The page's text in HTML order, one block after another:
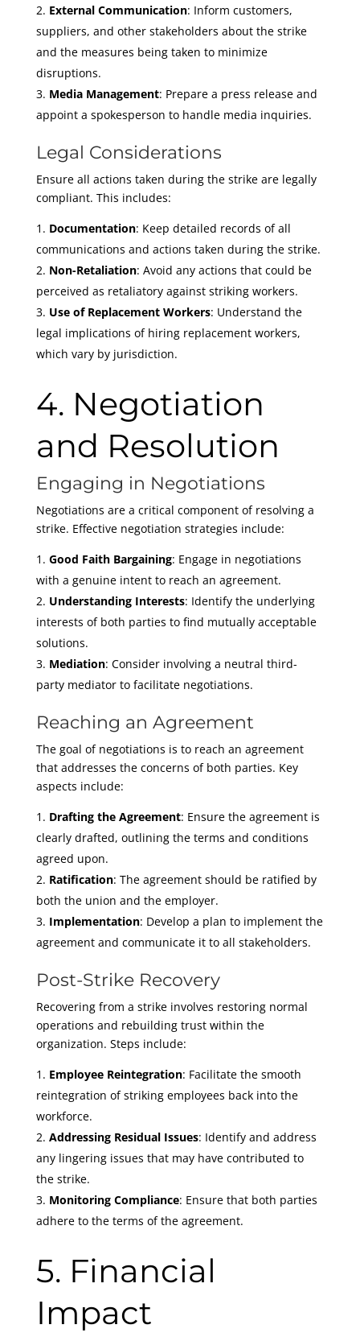
External Communication: Inform customers,
suppliers, and other stakeholders about the strike
and the measures being taken to minimize
disruptions.
Media Management: Prepare a press release and
appoint a spokesperson to handle media inquiries.
Legal Considerations
Ensure all actions taken during the strike are legally
compliant. This includes:
Documentation: Keep detailed records of all
communications and actions taken during the strike.
Non-Retaliation: Avoid any actions that could be
perceived as retaliatory against striking workers.
Use of Replacement Workers: Understand the
legal implications of hiring replacement workers,
which vary by jurisdiction.
4. Negotiation
and Resolution
Engaging in Negotiations
Negotiations are a critical component of resolving a
strike. Effective negotiation strategies include:
Good Faith Bargaining: Engage in negotiations
with a genuine intent to reach an agreement.
Understanding Interests: Identify the underlying
interests of both parties to find mutually acceptable
solutions.
Mediation: Consider involving a neutral third-
party mediator to facilitate negotiations.
Reaching an Agreement
The goal of negotiations is to reach an agreement
that addresses the concerns of both parties. Key
aspects include:
Drafting the Agreement: Ensure the agreement is
clearly drafted, outlining the terms and conditions
agreed upon.
Ratification: The agreement should be ratified by
both the union and the employer.
Implementation: Develop a plan to implement the
agreement and communicate it to all stakeholders.
Post-Strike Recovery
Recovering from a strike involves restoring normal
operations and rebuilding trust within the
organization. Steps include:
Employee Reintegration: Facilitate the smooth
reintegration of striking employees back into the
workforce.
Addressing Residual Issues: Identify and address
any lingering issues that may have contributed to
the strike.
Monitoring Compliance: Ensure that both parties
adhere to the terms of the agreement.
5. Financial
Impact